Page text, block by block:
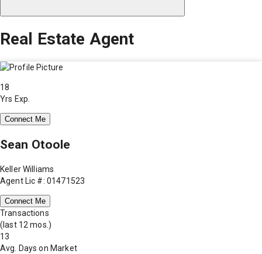
Real Estate Agent
18
Yrs Exp.
Connect Me
Sean Otoole
Keller Williams
Agent Lic #: 01471523
Connect Me
Transactions
(last 12 mos.)
13
Avg. Days on Market